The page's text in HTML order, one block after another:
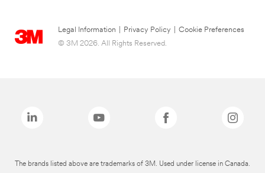
Legal Information Privacy Policy
Cookie Preferences
© 3M 2026. All Rights Reserved.
The brands listed above are trademarks of 3M. Used under license in Canada.